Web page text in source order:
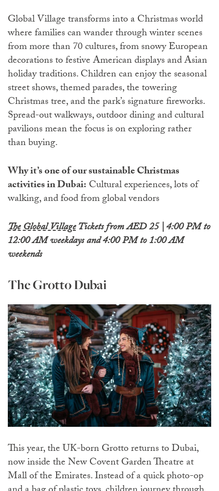
Global Village transforms into a Christmas world
where families can wander through winter scenes
from more than 70 cultures, from snowy European
decorations to festive American displays and Asian
holiday traditions. Children can enjoy the seasonal
street shows, themed parades, the towering
Christmas tree, and the park’s signature fireworks.
Spread-out walkways, outdoor dining and cultural
pavilions mean the focus is on exploring rather
than buying.
Why it’s one of our sustainable Christmas
activities in Dubai: Cultural experiences, lots of
walking, and food from global vendors
The Global VillageTickets from AED 25 | 4:00 PM to
12:00 AM weekdays and 4:00 PM to 1:00 AM
weekends
The Grotto Dubai
This year, the UK-born Grotto returns to Dubai,
now inside the New Covent Garden Theatre at
Mall of the Emirates. Instead of a quick photo-op